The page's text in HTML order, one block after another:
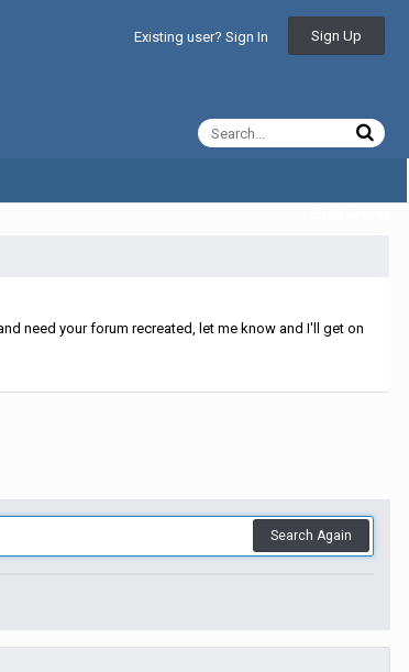
Existing user? Sign In Sign Up
need your forum recreated, let me know and I'll get on
Search Again